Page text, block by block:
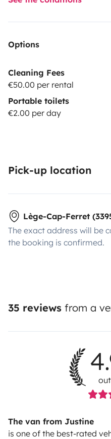
Options
Cleaning Fees
€50.00 per rental
Portable toilets
€2.00 per day
Pick-up location
Lège-Cap-Ferret
The exact address will be
the booking is confirmed.
35 reviews from a
The van from Justine
is one of the best-rated